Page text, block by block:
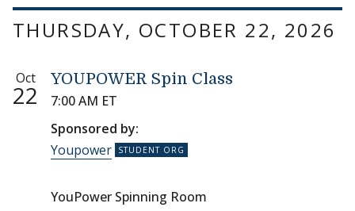
THURSDAY, OCTOBER 22, 2026
Oct
22
YOUPOWER Spin Class
7:00 AM ET
Sponsored by:
Youpower
YouPower Spinning Room